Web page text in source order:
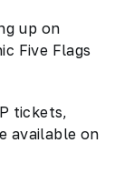
up on
Five Flags
tickets,
available on